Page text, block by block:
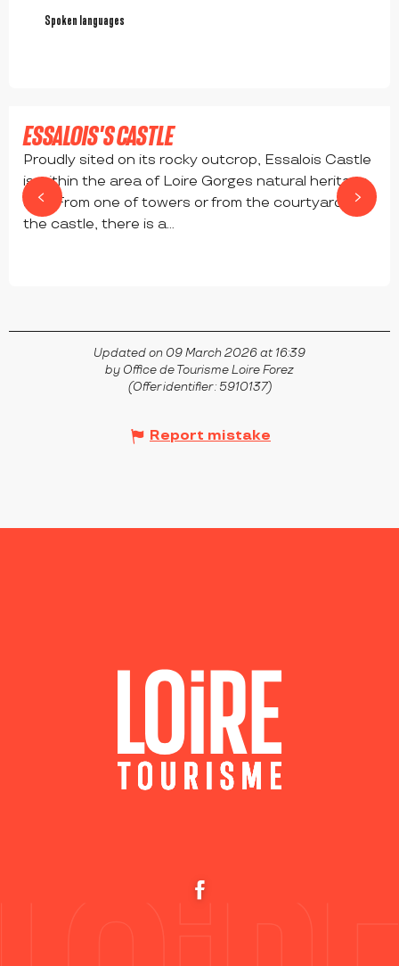
Spoken languages
Spoken languages
ESSALOIS'S CASTLE
Proudly sited on its rocky outcrop, Essalois Castle
is within the area of Loire Gorges natural heritage
site. From one of towers or from the courtyard of
the castle, there is a...
Updated on 09 March 2026 at 16:39
by Office de Tourisme Loire Forez
(Offer identifier : 5910137)
Report mistake